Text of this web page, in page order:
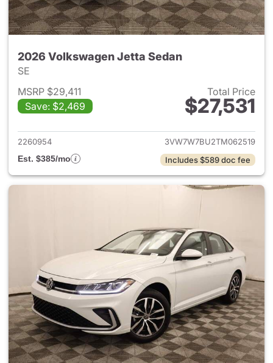
2026 Volkswagen Jetta Sedan
SE
MSRP $29,411
Save: $2,469
Total Price
$27,531
View details for 2026
2260954
3VW7W7BU2TM062519
Est. $385/mo
Includes $589 doc fee